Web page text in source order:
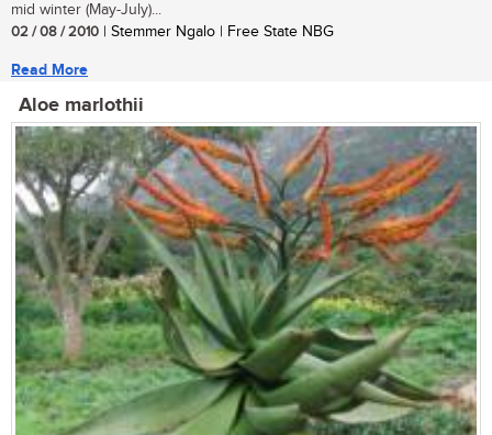
mid winter (May-July)...
02 / 08 / 2010 | Stemmer Ngalo | Free State NBG
Read More
Aloe marlothii